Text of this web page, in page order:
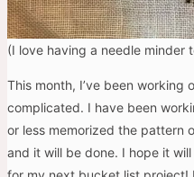
(I love having a needle minder
This month, I’ve been working
complicated. I have been
or less memorized the pattern
and it will be done. I hope it